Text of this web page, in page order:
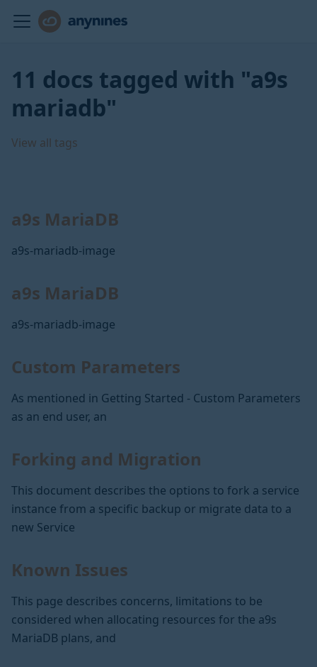
11 docs tagged with "a9s
mariadb"
View all tags
a9s MariaDB
a9s-mariadb-image
a9s MariaDB
a9s-mariadb-image
Custom Parameters
As mentioned in Getting Started - Custom Parameters
as an end user, an
Forking and Migration
This document describes the options to fork a service
instance from a specific backup or migrate data to a
new Service
Known Issues
This page describes concerns, limitations to be
considered when allocating resources for the a9s
MariaDB plans, and